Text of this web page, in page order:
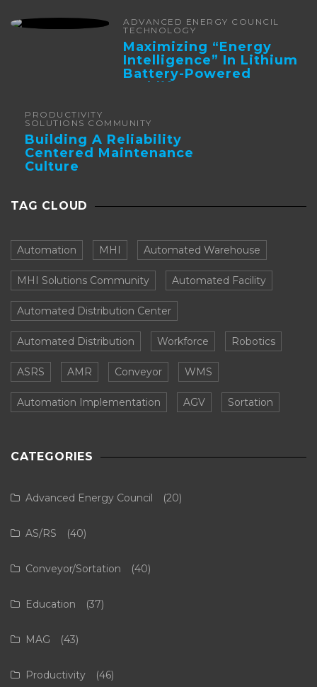
ADVANCED ENERGY COUNCIL
TECHNOLOGY
Maximizing “Energy
Intelligence” In Lithium
Battery-Powered
Forklifts
PRODUCTIVITY
SOLUTIONS COMMUNITY
Building A Reliability
Centered Maintenance
Culture
TAG CLOUD
Automation MHI Automated Warehouse
MHI Solutions Community Automated Facility
Automated Distribution Center
Automated Distribution Workforce Robotics
ASRS AMR Conveyor WMS
Automation Implementation AGV Sortation
CATEGORIES
Advanced Energy Council (20)
AS/RS (40)
Conveyor/Sortation (40)
Education (37)
MAG (43)
Productivity (46)